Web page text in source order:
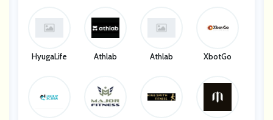
HyugaLife Athlab Athlab XbotGo